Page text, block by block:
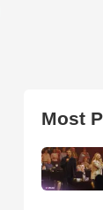
Most